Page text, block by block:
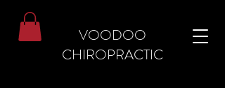
VOODOO
CHIROPRACTIC